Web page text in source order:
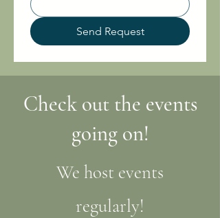
Send Request
Check out the events
going on!
We host events
regularly!